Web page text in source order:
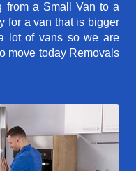
from a Small Van to a
for a van that is bigger
lot of vans so we are
move today Removals